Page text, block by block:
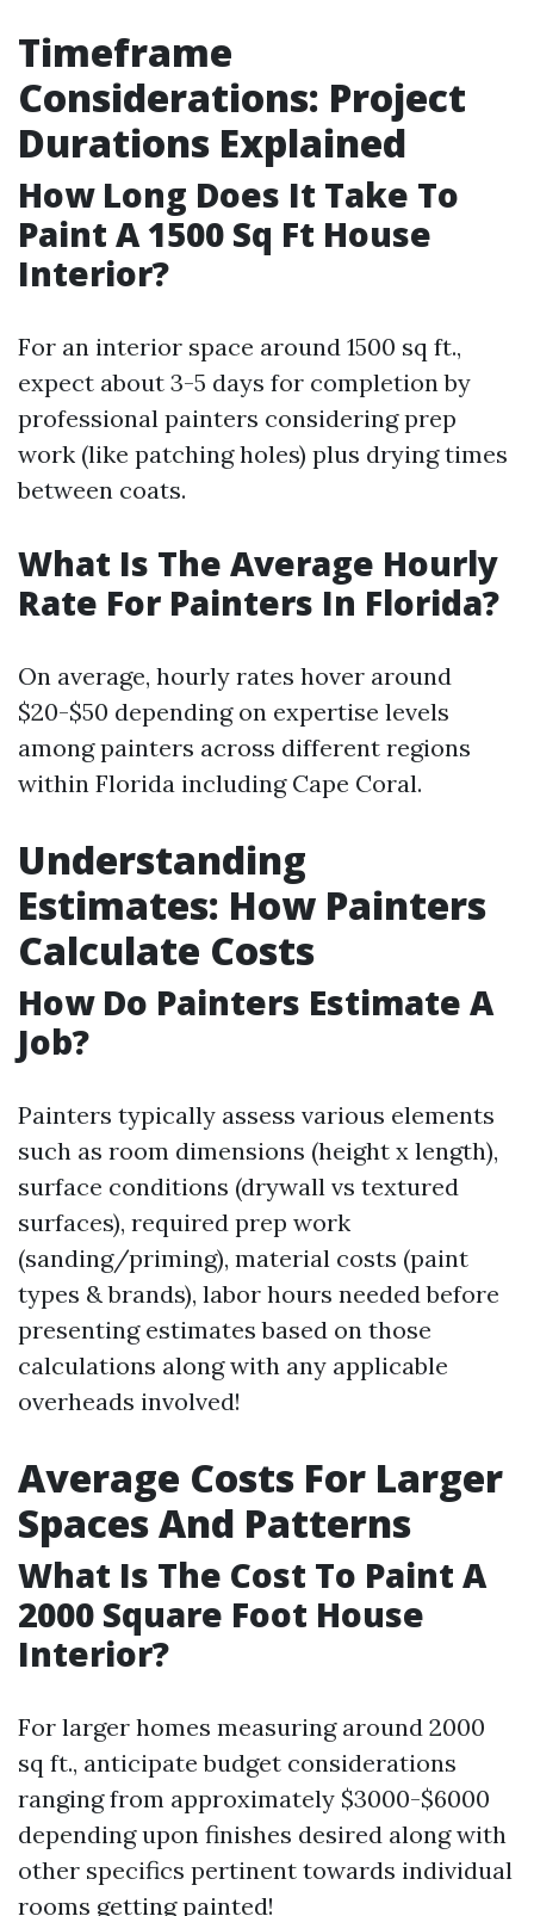
Timeframe
Considerations: Project
Durations Explained
How Long Does It Take To
Paint A 1500 Sq Ft House
Interior?
For an interior space around 1500 sq ft.,
expect about 3-5 days for completion by
professional painters considering prep
work (like patching holes) plus drying times
between coats.
What Is The Average Hourly
Rate For Painters In Florida?
On average, hourly rates hover around
$20-$50 depending on expertise levels
among painters across different regions
within Florida including Cape Coral.
Understanding
Estimates: How Painters
Calculate Costs
How Do Painters Estimate A
Job?
Painters typically assess various elements
such as room dimensions (height x length),
surface conditions (drywall vs textured
surfaces), required prep work
(sanding/priming), material costs (paint
types & brands), labor hours needed before
presenting estimates based on those
calculations along with any applicable
overheads involved!
Average Costs For Larger
Spaces And Patterns
What Is The Cost To Paint A
2000 Square Foot House
Interior?
For larger homes measuring around 2000
sq ft., anticipate budget considerations
ranging from approximately $3000-$6000
depending upon finishes desired along with
other specifics pertinent towards individual
rooms getting painted!